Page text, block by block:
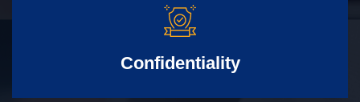
Confidentiality